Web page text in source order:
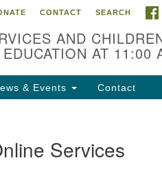
this website,
CONTACT SEARCH
AND
AT 11:00
& Events Contact
Services